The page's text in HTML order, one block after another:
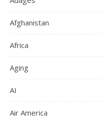
Afghanistan
Africa
Aging
AI
Air America